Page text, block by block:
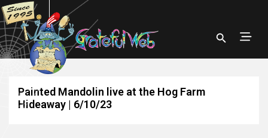
Painted Mandolin live at the Hog Farm
Hideaway | 6/10/23